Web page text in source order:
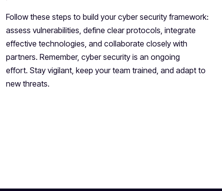
Follow these steps to build your cyber security framework:
assess vulnerabilities, define clear protocols, integrate
effective technologies, and collaborate closely with
partners. Remember, cyber security is an ongoing
effort. Stay vigilant, keep your team trained, and adapt to
new threats.